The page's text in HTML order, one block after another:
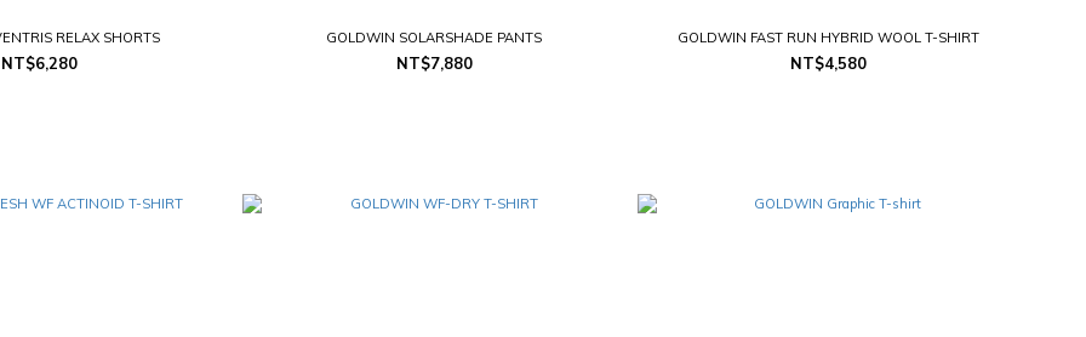
RELAX SHORTS
NT$6,280
GOLDWIN SOLARSHADE PANTS
NT$7,880
GOLDWIN FAST RUN HYBRID WOOL T-SHIRT
NT$4,580